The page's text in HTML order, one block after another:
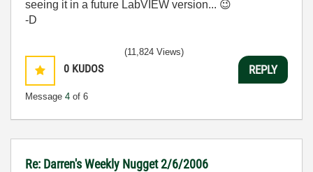
seeing it in a future LabVIEW version... 😉
-D
0 KUDOS
Message 4 of 6
(11,824 Views)
REPLY
Re: Darren's Weekly Nugget 2/6/2006